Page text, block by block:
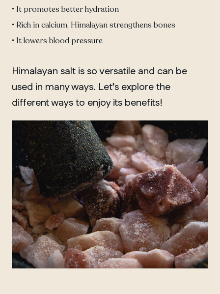
QUEBEC
Chelsea
• It promotes better hydration
• Rich in calcium, Himalayan strengthens bones
• It lowers blood pressure
Himalayan salt is so versatile and can be
used in many ways. Let’s explore the
different ways to enjoy its benefits!